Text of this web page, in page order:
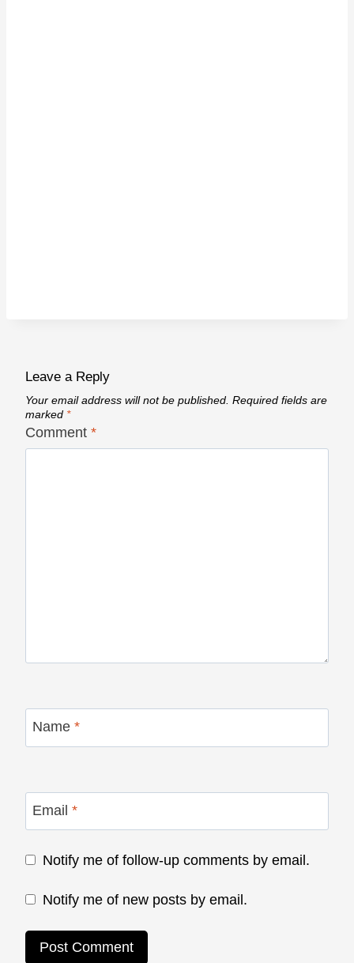
Leave a Reply
Your email address will not be published. Required fields are
marked *
Comment *
Name *
Email *
Notify me of follow-up comments by email.
Notify me of new posts by email.